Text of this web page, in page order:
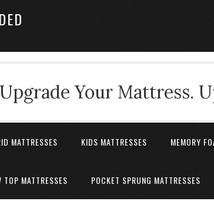
Upgrade Your Mattress.
MATTRESSES KIDS MATTRESSES MEMORY
TOP MATTRESSES POCKET SPRUNG MATTRESSES